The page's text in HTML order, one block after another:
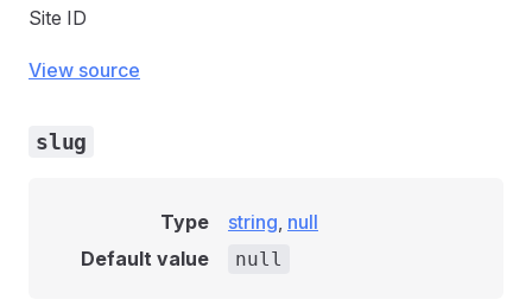
Site ID
View source
slug
Type string, null
Default value
null